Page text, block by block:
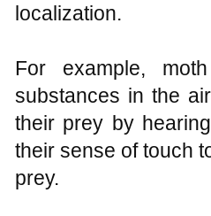
localization.
For example,
substances in the
their prey by
their sense of touch
prey.